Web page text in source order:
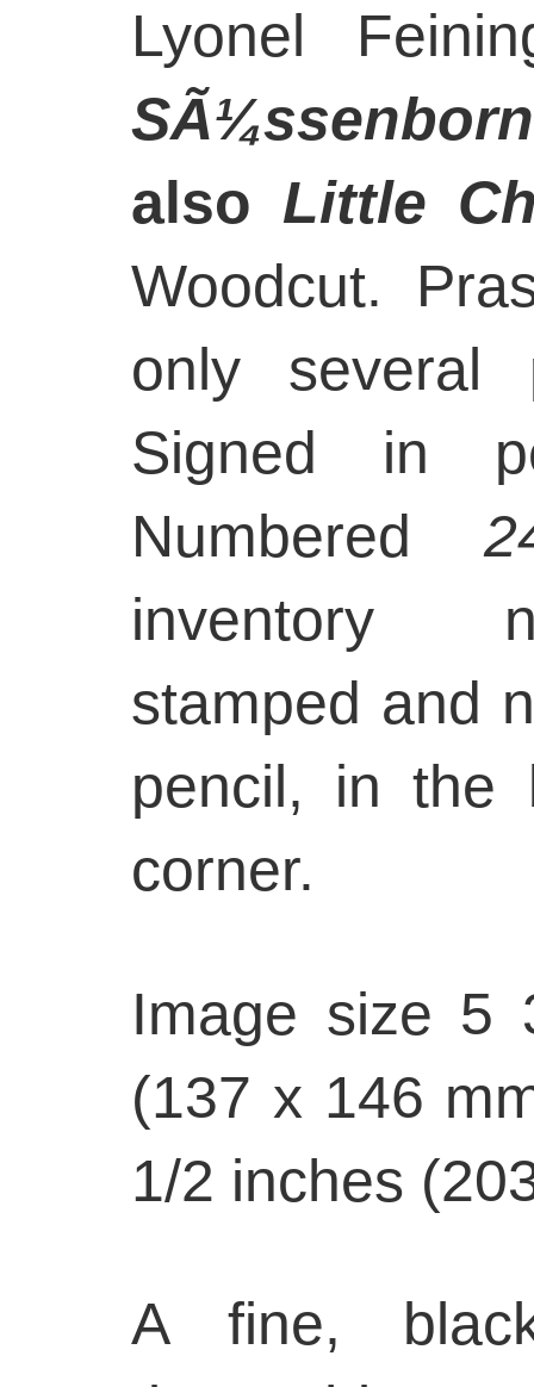
Lyonel
also Little
Woodcut.
only several
Signed in
Numbered
inventory
stamped and
pencil, in the
corner.
Image size 5
(137 x 146
1/2 inches
A fine,